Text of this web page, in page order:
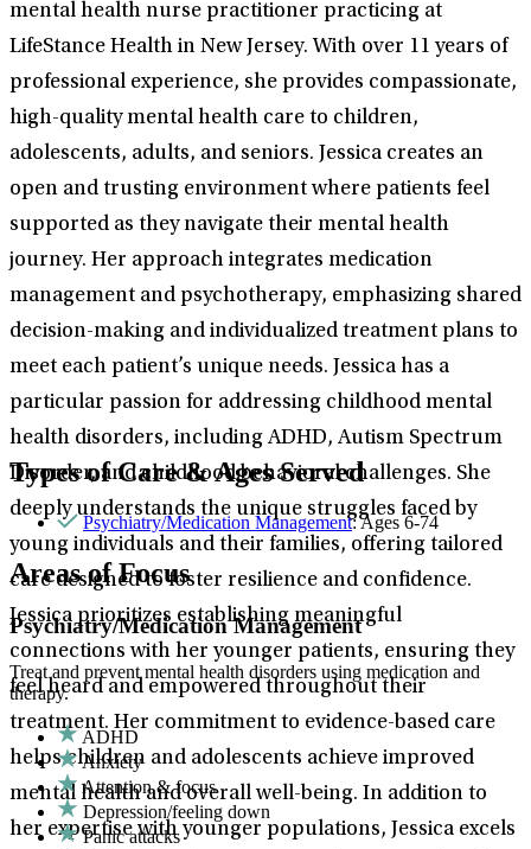
mental health nurse practitioner practicing at
LifeStance Health in New Jersey. With over 11 years of
professional experience, she provides compassionate,
high-quality mental health care to children,
adolescents, adults, and seniors. Jessica creates an
open and trusting environment where patients feel
supported as they navigate their mental health
journey. Her approach integrates medication
management and psychotherapy, emphasizing shared
decision-making and individualized treatment plans to
meet each patient’s unique needs. Jessica has a
particular passion for addressing childhood mental
health disorders, including ADHD, Autism Spectrum
Disorder, and childhood behavioral challenges. She
deeply understands the unique struggles faced by
young individuals and their families, offering tailored
care designed to foster resilience and confidence.
Jessica prioritizes establishing meaningful
connections with her younger patients, ensuring they
feel heard and empowered throughout their
treatment. Her commitment to evidence-based care
helps children and adolescents achieve improved
mental health and overall well-being. In addition to
her expertise with younger populations, Jessica excels
Types of Care & Ages Served
Psychiatry/Medication Management: Ages 6-74
Areas of Focus
Psychiatry/Medication Management
Treat and prevent mental health disorders using medication and
therapy.
ADHD
Anxiety
Attention & focus
Depression/feeling down
Panic attacks